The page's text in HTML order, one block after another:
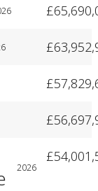
2026